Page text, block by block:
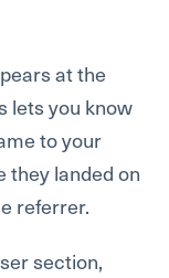
at the
lets you know
to your
they landed on
referrer.
section,